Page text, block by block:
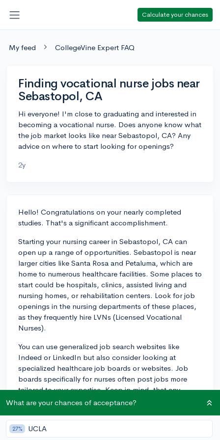
Calculate your chances
My feed CollegeVine Expert FAQ
Finding vocational nurse jobs near
Sebastopol, CA
Hi everyone! I'm close to graduating and interested in
becoming a vocational nurse. Does anyone know what
the job market looks like near Sebastopol, CA? Any
advice on where to start looking for openings?
2y
Hello! Congratulations on your nearly completed
studies. That's a significant accomplishment.
Starting your nursing career in Sebastopol, CA can
open up a range of opportunities. Sebastopol is near
larger cities like Santa Rosa and Petaluma, which are
home to numerous healthcare facilities. Some places to
start could be hospitals, clinics, assisted living and
nursing homes, or rehabilitation centers. Look for job
openings in the nursing departments of these places,
as they frequently hire LVNs (Licensed Vocational
Nurses).
You can use generalized job search websites like
Indeed or LinkedIn but also consider looking at
specialized healthcare job boards or websites. Job
boards specifically for nurses often post jobs more
tailored to your expertise. Keep in mind, that any
employers may list these jobs as "Licensed Practical
Vocational Nurse in some states.
What are your chances of acceptance?
27% UCLA